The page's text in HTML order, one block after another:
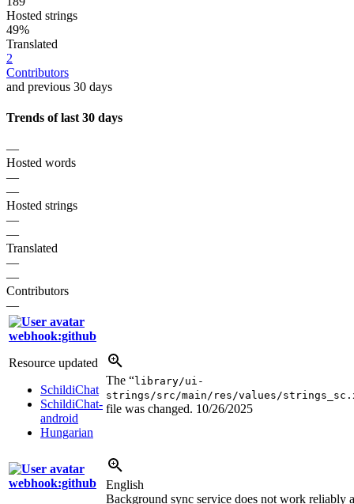
Hosted strings
49%
Translated
2
Contributors
and previous 30 days
Trends of last 30 days
—
Hosted words
—
—
Hosted strings
—
—
Translated
—
—
Contributors
—
webhook:github
Resource updated
SchildiChat
SchildiChat-
android
Hungarian
The “library/ui-
strings/src/main/res/values/
file was changed. 10/26/2025
webhook:github
English
Background sync service does not work reliably